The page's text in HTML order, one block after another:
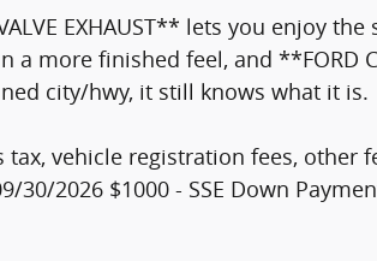
EXHAUST** lets you enjoy the
a more finished feel, and **FORD
city/hwy, it still knows what it is.
vehicle registration fees, other
2026 $1000 - SSE Down